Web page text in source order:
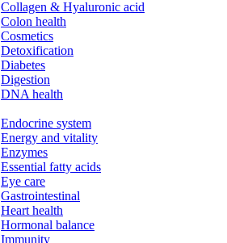
Collagen & Hyaluronic acid
Colon health
Cosmetics
Detoxification
Diabetes
Digestion
DNA health
Endocrine system
Energy and vitality
Enzymes
Essential fatty acids
Eye care
Gastrointestinal
Heart health
Hormonal balance
Immunity